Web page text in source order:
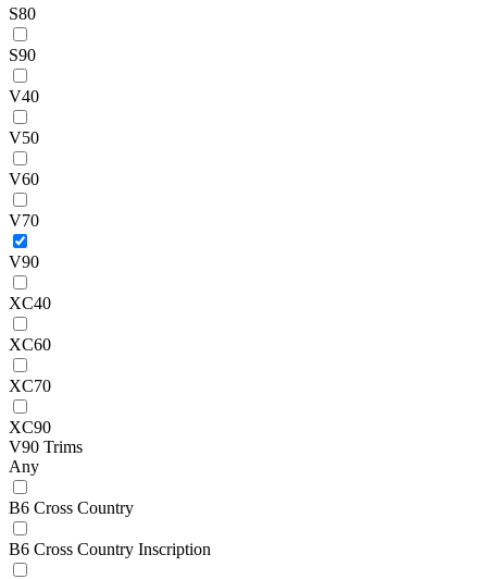
S80
S90
V40
V50
V60
V70
V90
XC40
XC60
XC70
XC90
V90 Trims
Any
B6 Cross Country
B6 Cross Country Inscription